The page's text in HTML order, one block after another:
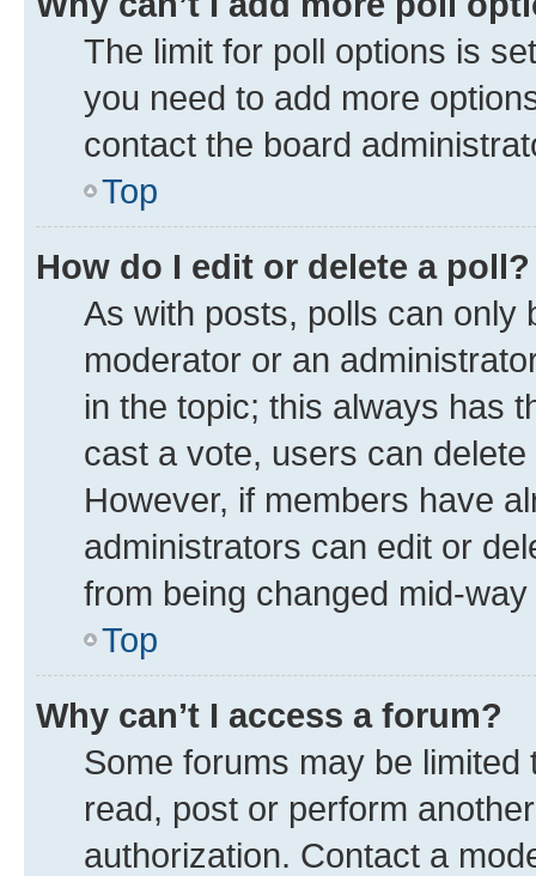
The limit for poll options is
you need to add more
contact the board
Top
How do I edit or delete a poll?
As with posts, polls can only
moderator or an
in the topic; this always has
cast a vote, users can
However, if members have
administrators can edit or
from being changed mid-
Top
Why can’t I access a forum?
Some forums may be
read, post or perform
authorization. Contact a